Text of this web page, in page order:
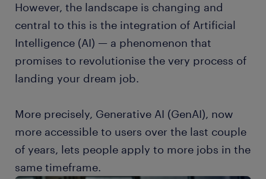
However, the landscape is changing and
central to this is the integration of Artificial
Intelligence (AI) — a phenomenon that
promises to revolutionise the very process of
landing your dream job.
More precisely, Generative AI (GenAI), now
more accessible to users over the last couple
of years, lets people apply to more jobs in the
same timeframe.